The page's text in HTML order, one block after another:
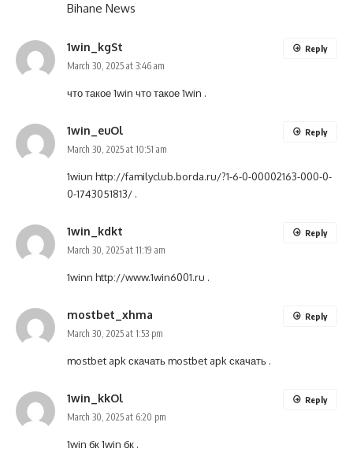
Bihane News
1win_kgSt
March 30, 2025 at 3:46 am
что такое 1win что такое 1win .
Reply
1win_euOl
March 30, 2025 at 10:51 am
1wiun http://familyclub.borda.ru/?1-6-0-00002163-000-0-
0-1743051813/ .
Reply
1win_kdkt
March 30, 2025 at 11:19 am
1winn http://www.1win6001.ru .
Reply
mostbet_xhma
March 30, 2025 at 1:53 pm
mostbet apk скачатьmostbet apk скачать .
Reply
1win_kkOl
March 30, 2025 at 6:20 pm
1win бк1win бк .
Reply